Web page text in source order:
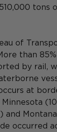
of
than
by rail,
at
and
occurred